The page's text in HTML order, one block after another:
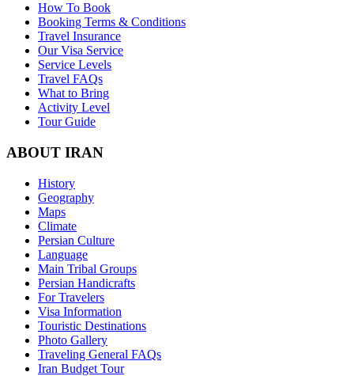
How To Book
Booking Terms & Conditions
Travel Insurance
Our Visa Service
Service Levels
Travel FAQs
What to Bring
Activity Level
Tour Guide
ABOUT IRAN
History
Geography
Maps
Climate
Persian Culture
Language
Main Tribal Groups
Persian Handicrafts
For Travelers
Visa Information
Touristic Destinations
Photo Gallery
Traveling General FAQs
Iran Budget Tour